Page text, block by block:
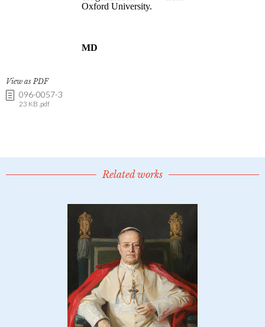
View as PDF
096-0057-3
23 KB .pdf
Related works